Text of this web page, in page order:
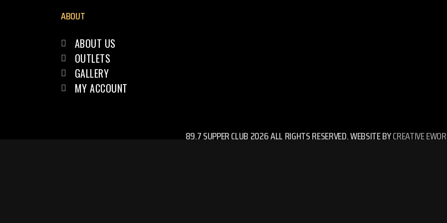
ABOUT
ABOUT US
OUTLETS
GALLERY
MY ACCOUNT
89.7 SUPPER CLUB 2026 ALL RIGHTS RESERVED. WEBSITE BYCREATIVE